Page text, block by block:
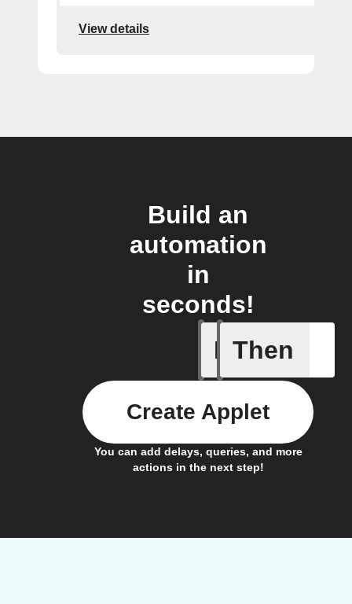
View details
Build an
automation
in
seconds!
If
A leak
Then
You can add delays, queries, and more
actions in the next step!
Create Applet